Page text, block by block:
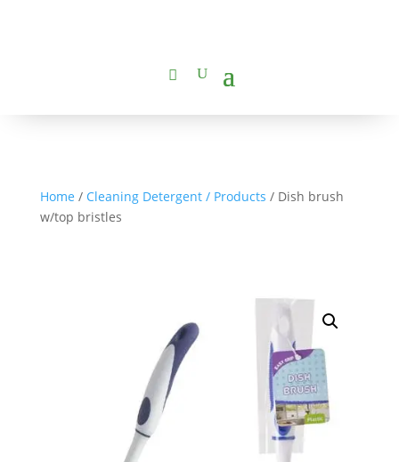
Home / Cleaning Detergent / Products / Dish brush
w/top bristles